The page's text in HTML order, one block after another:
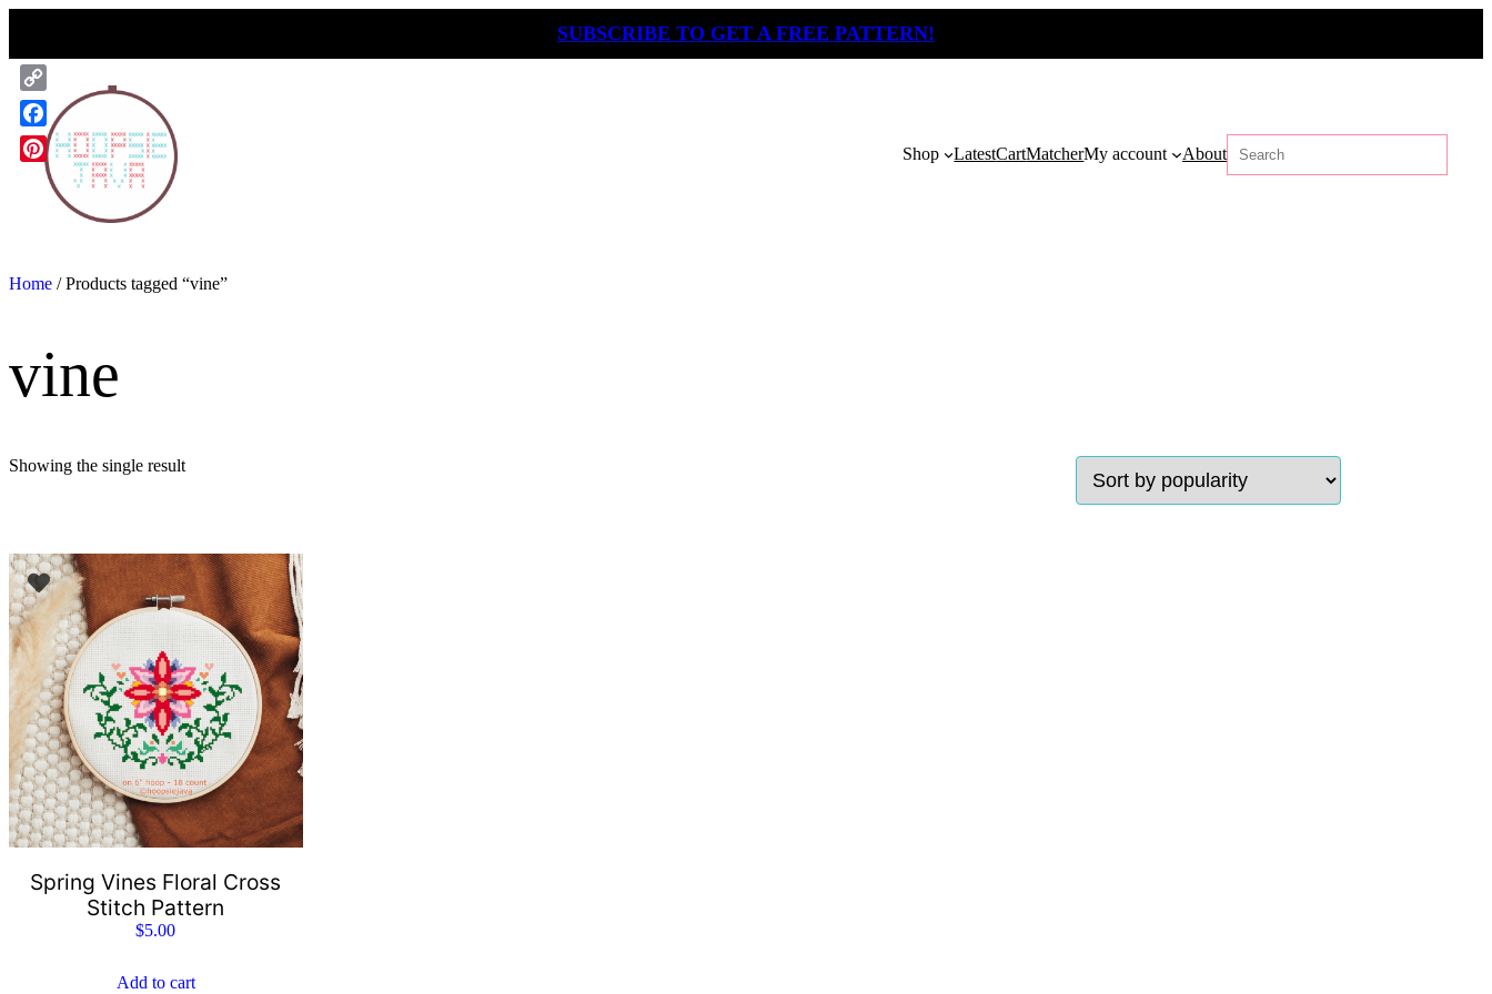
content
SUBSCRIBE TO GET A FREE PATTERN!
Shop LatestCartMatcherMy account About
Home / Products tagged “vine”
vine
Showing the single result
Spring Vines Floral Cross
Stitch Pattern
$5.00
Add to cart
Copy
Link
Facebook
Pinterest